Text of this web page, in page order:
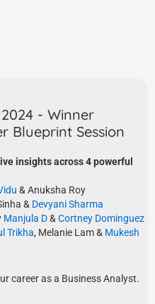
- Winner
Blueprint Session
insights across 4 powerful
& Anuksha Roy
& Devyani Sharma
Manjula D& Cortney Dominguez
Trikha, Melanie Lam & Mukesh
career as a Business Analyst.